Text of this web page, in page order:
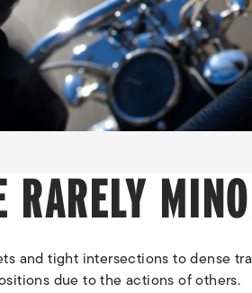
RARELY
and tight intersections to dense
due to the actions of others.